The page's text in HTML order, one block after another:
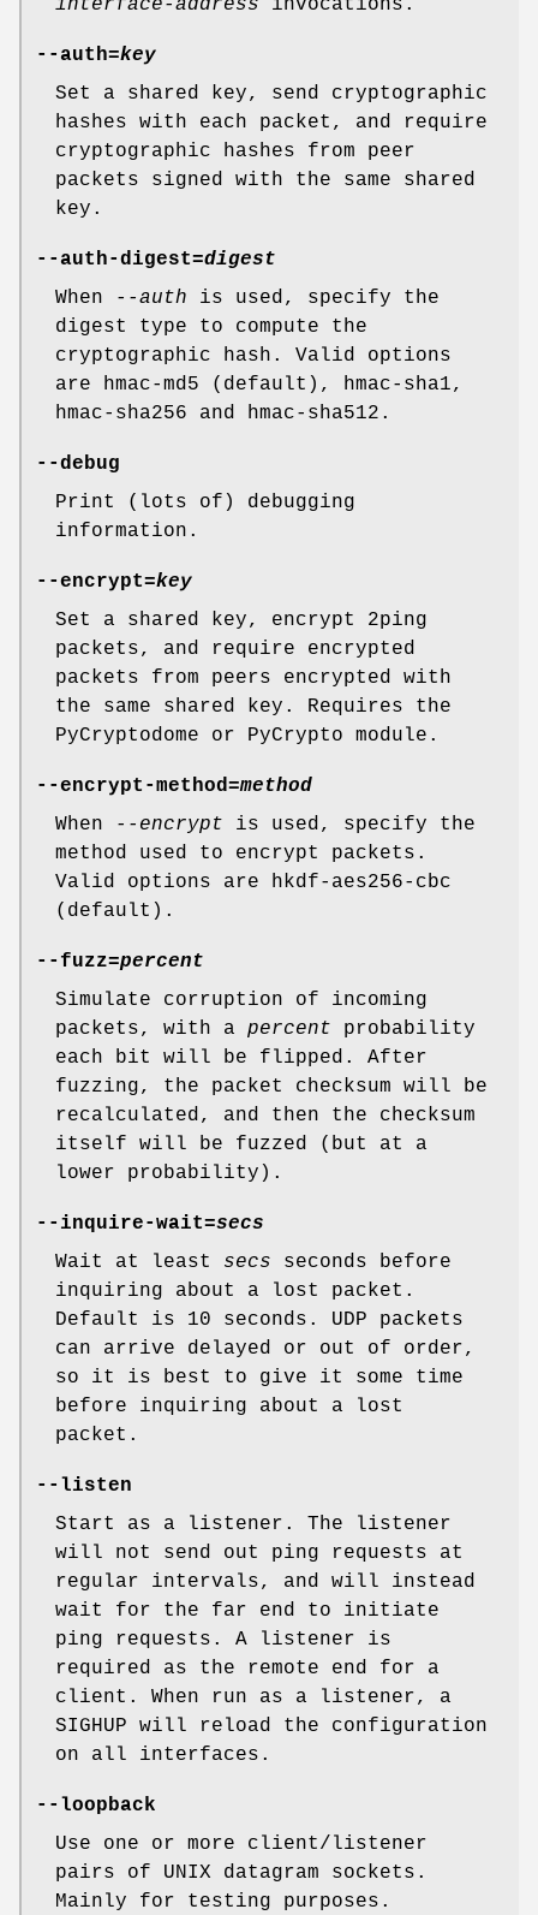
interface-address invocations.
--auth=key
Set a shared key, send cryptographic
hashes with each packet, and require
cryptographic hashes from peer
packets signed with the same shared
key.
--auth-digest=digest
When
--auth is used, specify the
digest type to compute the
cryptographic hash. Valid options
are hmac-md5 (default), hmac-sha1,
hmac-sha256 and hmac-sha512.
--debug
Print (lots of) debugging
information.
--encrypt=key
Set a shared key, encrypt 2ping
packets, and require encrypted
packets from peers encrypted with
the same shared key. Requires the
PyCryptodome or PyCrypto module.
--encrypt-method=method
When
--encrypt is used, specify the
method used to encrypt packets.
Valid options are hkdf-aes256-cbc
(default).
--fuzz=percent
Simulate corruption of incoming
packets, with a percent probability
each bit will be flipped. After
fuzzing, the packet checksum will be
recalculated, and then the checksum
itself will be fuzzed (but at a
lower probability).
--inquire-wait=secs
Wait at least secs seconds before
inquiring about a lost packet.
Default is 10 seconds. UDP packets
can arrive delayed or out of order,
so it is best to give it some time
before inquiring about a lost
packet.
--listen
Start as a listener. The listener
will not send out ping requests at
regular intervals, and will instead
wait for the far end to initiate
ping requests. A listener is
required as the remote end for a
client. When run as a listener, a
SIGHUP will reload the configuration
on all interfaces.
--loopback
Use one or more client/listener
pairs of UNIX datagram sockets.
Mainly for testing purposes.